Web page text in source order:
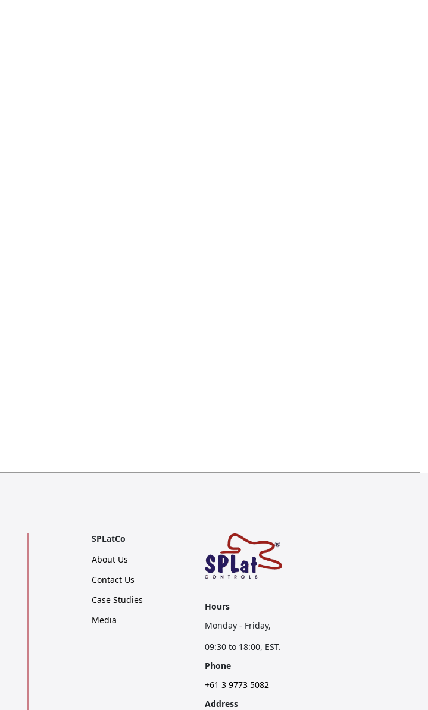
SPLatCo
About Us
Contact Us
Case Studies
Media
Hours
Monday - Friday,
09:30 to 18:00, EST.
Phone
+61 3 9773 5082
Address